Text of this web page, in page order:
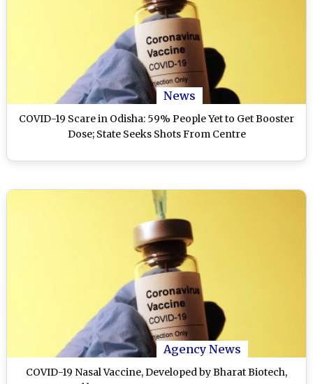
News
COVID-19 Scare in Odisha: 59% People Yet to Get Booster
Dose; State Seeks Shots From Centre
Agency News
COVID-19 Nasal Vaccine, Developed by Bharat Biotech,